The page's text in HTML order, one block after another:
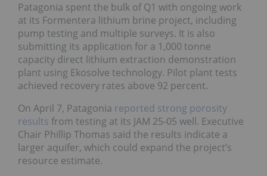
Patagonia spent the bulk of Q1 with ongoing work
at its Formentera lithium brine project, including
pump testing and multiple surveys. It is also
submitting its application for a 1,000 tonne
capacity direct lithium extraction demonstration
plant using Ekosolve technology. Pilot plant tests
achieved recovery rates above 92 percent.
On April 7, Patagonia reported strong porosity
results from testing at its JAM 25-05 well. Executive
Chair Phillip Thomas said the results indicate a
larger aquifer, which could expand the project’s
resource estimate.